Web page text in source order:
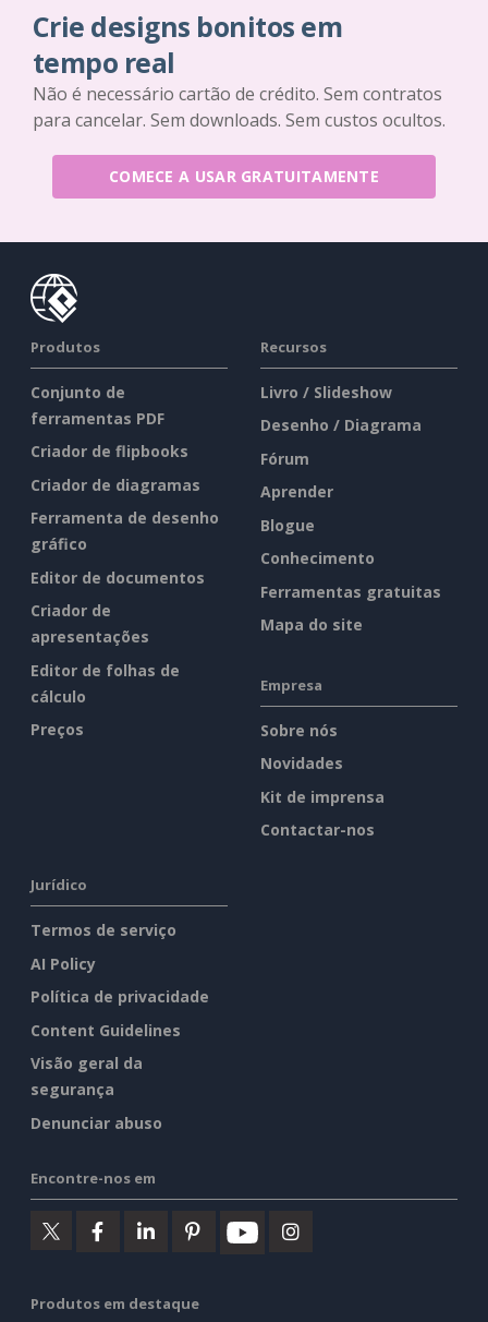
Crie designs bonitos em
tempo real
Não é necessário cartão de crédito. Sem contratos
para cancelar. Sem downloads. Sem custos ocultos.
COMECE A USAR GRATUITAMENTE
Produtos
Conjunto de
ferramentas PDF
Criador de flipbooks
Criador de diagramas
Ferramenta de desenho
gráfico
Editor de documentos
Criador de
apresentações
Editor de folhas de
cálculo
Preços
Recursos
Livro / Slideshow
Desenho / Diagrama
Fórum
Aprender
Blogue
Conhecimento
Ferramentas gratuitas
Mapa do site
Empresa
Sobre nós
Novidades
Kit de imprensa
Contactar-nos
Jurídico
Termos de serviço
AI Policy
Política de privacidade
Content Guidelines
Visão geral da
segurança
Denunciar abuso
Encontre-nos em
Produtos em destaque